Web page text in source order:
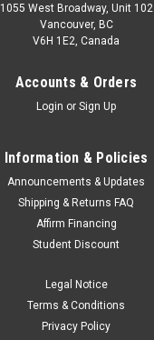
1055 West Broadway, Unit 102
Vancouver, BC
V6H 1E2, Canada
Accounts & Orders
Login or Sign Up
Information & Policies
Announcements & Updates
Shipping & Returns FAQ
Affirm Financing
Student Discount
Legal Notice
Terms & Conditions
Privacy Policy